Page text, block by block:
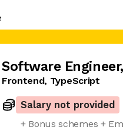
Software Engineer,
Frontend, TypeScript
Salary not provided
+ Bonus schemes +